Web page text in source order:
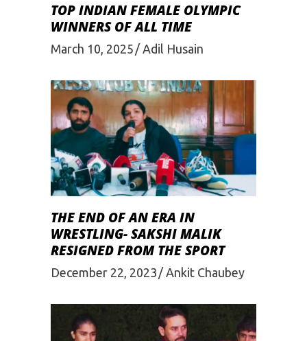
TOP INDIAN FEMALE OLYMPIC
WINNERS OF ALL TIME
March 10, 2025 Adil Husain
THE END OF AN ERA IN
WRESTLING- SAKSHI MALIK
RESIGNED FROM THE SPORT
December 22, 2023 Ankit Chaubey